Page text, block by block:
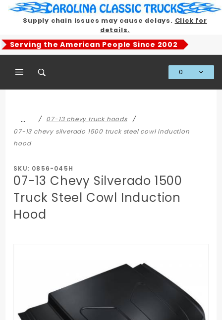
Supply chain issues may cause delays. Click for
details.
Serving the American People Since 2002
0
…
07-13 chevy truck hoods
07-13 chevy silverado 1500 truck steel cowl induction
hood
SKU: 0856-045H
07-13 Chevy Silverado 1500
Truck Steel Cowl Induction
Hood